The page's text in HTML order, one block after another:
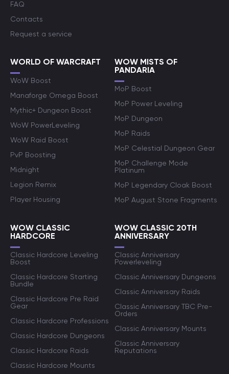
FAQ
Contacts
Request a service
WORLD OF WARCRAFT
WoW Boost
Manaforge Omega Boost
Mythic+ Dungeon Boost
WoW PowerLeveling
WoW Raid Boost
PvP Boosting
Midnight
Legion Remix
Player Housing
WOW MISTS OF
PANDARIA
MoP Boost
MoP Power Leveling
MoP Dungeon
MoP Raids
MoP Celestial Dungeon Gear
MoP Challenge Mode
Platinum
MoP Legendary Cloak Boost
MoP August Stone Fragments
WOW CLASSIC
HARDCORE
Classic Hardcore Leveling
Boost
Classic Hardcore Starting
Bundle
Classic Hardcore Pre Raid
Gear
Classic Hardcore Professions
Classic Hardcore Dungeons
Classic Hardcore Raids
Classic Hardcore Mounts
WOW CLASSIC 20TH
ANNIVERSARY
Classic Anniversary
Powerleveling
Classic Anniversary Dungeons
Classic Anniversary Raids
Classic Anniversary TBC Pre-
Orders
Classic Anniversary Mounts
Classic Anniversary
Reputations